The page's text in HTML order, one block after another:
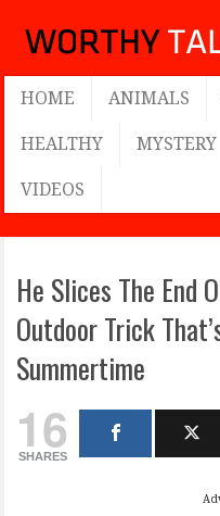
HOME ANIMALS
HEALTHY MYSTERY
VIDEOS
He Slices The End
Outdoor Trick
Summertime
16
SHARES